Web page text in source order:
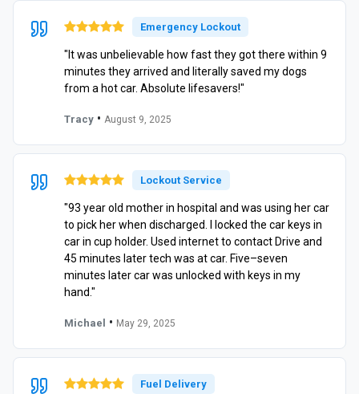
Emergency Lockout
"It was unbelievable how fast they got there within 9
minutes they arrived and literally saved my dogs
from a hot car. Absolute lifesavers!"
Tracy • August 9, 2025
Lockout Service
"93 year old mother in hospital and was using her car
to pick her when discharged. I locked the car keys in
car in cup holder. Used internet to contact Drive and
45 minutes later tech was at car. Five–seven
minutes later car was unlocked with keys in my
hand."
Michael • May 29, 2025
Fuel Delivery